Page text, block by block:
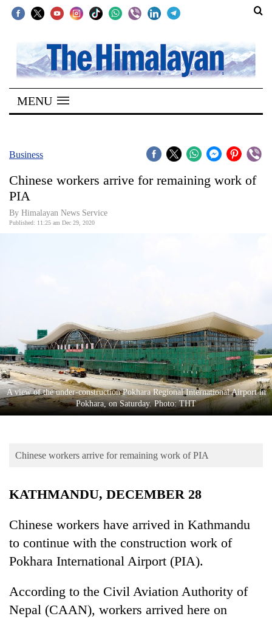
SECTIONS
Home
Kathmandu
Covid
World
Sports
Entertainment
Lifestyle
Science&Tech
Environment
MENU
Business
Chinese workers arrive for remaining work of
PIA
By Himalayan News Service
Published: 11:25 am Dec 29, 2020
A view of the under-construction Pokhara Regional International Airport in
Pokhara, on Saturday. Photo: THT
Chinese workers arrive for remaining work of PIA
KATHMANDU, DECEMBER 28
Chinese workers have arrived in Kathmandu
to continue with the construction work of
Pokhara International Airport (PIA).
According to the Civil Aviation Authority of
Nepal (CAAN), workers arrived here on